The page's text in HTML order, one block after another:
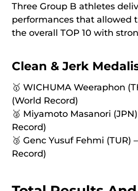
Three Group B athletes
performances that allowed
the overall TOP 10 with
Clean & Jerk
🥇 WICHUMA Weeraphon
(World Record)
🥈 Miyamoto Masanori
Record)
🥉 Genc Yusuf Fehmi (TUR)
Record)